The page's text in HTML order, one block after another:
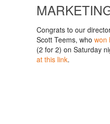
Congrats to our
Scott Teems, who won
(2 for 2) on Saturday
at this link.